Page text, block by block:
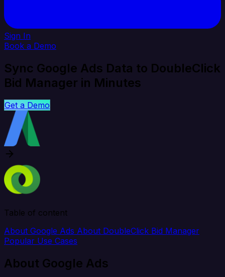
Sign In
Book a Demo
Sync Google Ads Data to DoubleClick
Bid Manager in Minutes
Get a Demo
Table of content
About Google Ads About DoubleClick Bid Manager
Popular Use Cases
About Google Ads